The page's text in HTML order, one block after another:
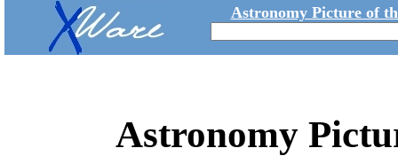
Astronomy Picture of
Astronomy